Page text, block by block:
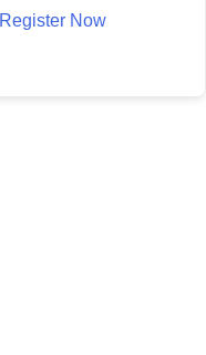
Register Now